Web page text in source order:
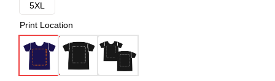
5XL
Print Location